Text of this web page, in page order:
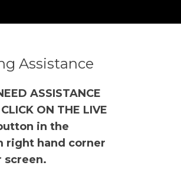
Assistance
ASSISTANCE
ON THE LIVE
in the
right hand corner
screen.